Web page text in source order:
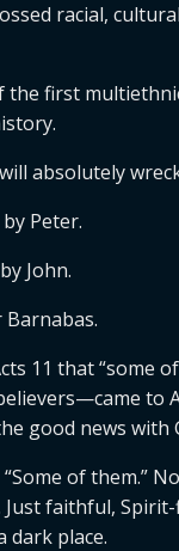
racial,
the first
absolutely
Peter.
John.
11 that “some
to
good news with
of them.”
faithful,
dark place.